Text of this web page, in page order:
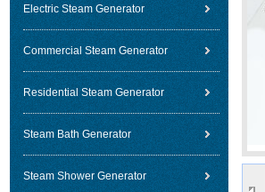
Electric Steam Generator
Commercial Steam Generator
Residential Steam Generator
Steam Bath Generator
Steam Shower Generator